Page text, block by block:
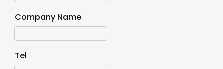
Company Name
Tel